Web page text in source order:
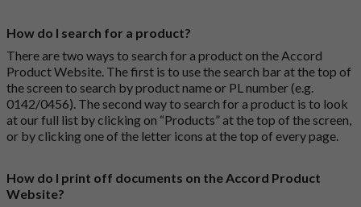
How do I search for a product?
There are two ways to search for a product on the Accord
Product Website. The first is to use the search bar at the top of
the screen to search by product name or PL number (e.g.
0142/0456). The second way to search for a product is to look
at our full list by clicking on “Products” at the top of the screen,
or by clicking one of the letter icons at the top of every page.
How do I print off documents on the Accord Product
Website?